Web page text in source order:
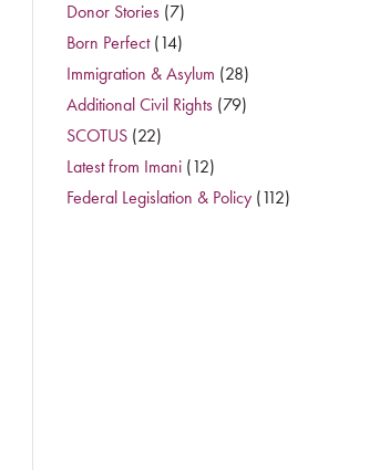
Donor Stories(7)
Born Perfect(14)
Immigration & Asylum (28)
Additional Civil Rights(79)
SCOTUS(22)
Latest from Imani(12)
Federal Legislation & Policy(112)